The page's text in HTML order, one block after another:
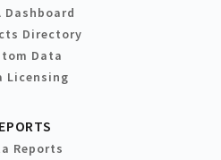
Dashboard
Directory
Data
Licensing
Reports